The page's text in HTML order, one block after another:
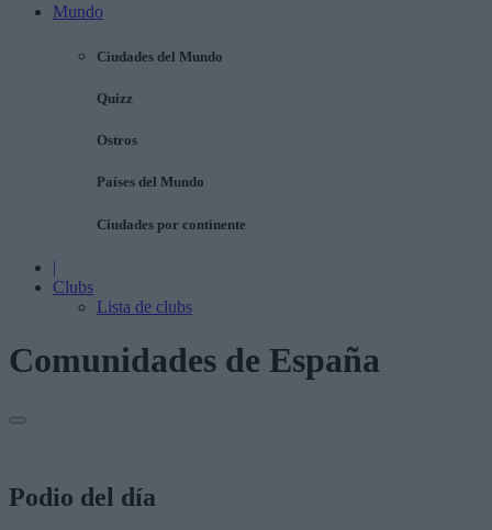
Mundo
Ciudades del Mundo
Quizz
Ostros
Países del Mundo
Ciudades por continente
|
Clubs
Lista de clubs
Comunidades de España
Podio del día